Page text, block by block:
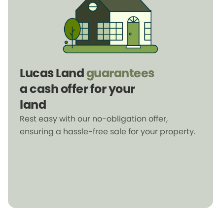
Lucas Landguarantees
a cash offer for your
land
Rest easy with our no-obligation offer,
ensuring a hassle-free sale for your property.